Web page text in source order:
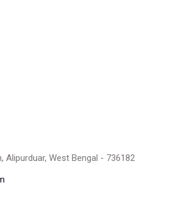
Alipurduar, West Bengal - 736182